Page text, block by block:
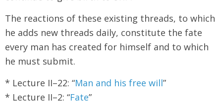
The reactions of these existing threads, to which
he adds new threads daily, constitute the fate
every man has created for himself and to which
he must submit.
* Lecture II–22: “Man and his free will”
* Lecture II–2: “Fate”